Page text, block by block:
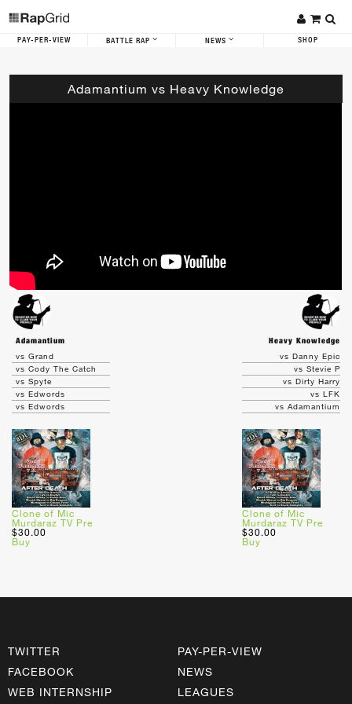
PAY-PER-VIEW BATTLE RAP NEWS SHOP
Adamantium vs Heavy Knowledge
Adamantium
Heavy Knowledge
vs Grand
vs Cody The Catch
vs Spyte
vs Edwords
vs Edwords
Clone of Mic
Murdaraz TV Pre
$30.00
Buy
vs Danny Epic
vs Stevie P
vs Dirty Harry
vs LFK
vs Adamantium
Clone of Mic
Murdaraz TV Pre
$30.00
Buy
TWITTER
FACEBOOK
WEB INTERNSHIP
PAY-PER-VIEW
NEWS
LEAGUES